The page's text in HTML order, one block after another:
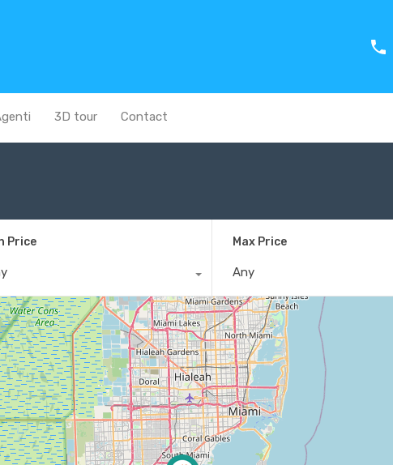
3D tour Contact
Price Max Price
Any